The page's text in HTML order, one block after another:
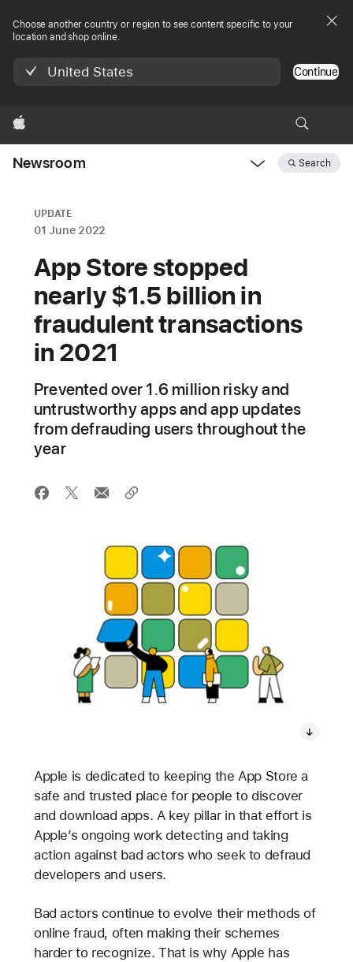
Choose another country or region to see content specific to your
location and shop online.
United States Continue
Apple
Newsroom Search
UPDATE
01 June 2022
App Store stopped
nearly $1.5 billion in
fraudulent transactions
in 2021
Prevented over 1.6 million risky and
untrustworthy apps and app updates
from defrauding users throughout the
year
Apple is dedicated to keeping the App Store a
safe and trusted place for people to discover
and download apps. A key pillar in that effort is
Apple’s ongoing work detecting and taking
action against bad actors who seek to defraud
developers and users.
Bad actors continue to evolve their methods of
online fraud, often making their schemes
harder to recognize. That is why Apple has